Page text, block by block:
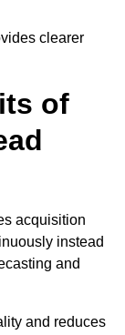
clearer
of
acquisition
instead
and
and reduces